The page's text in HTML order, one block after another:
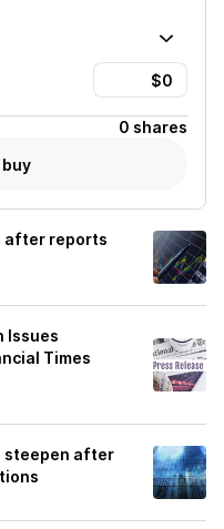
0 shares
after reports
Issues
Times
steepen after